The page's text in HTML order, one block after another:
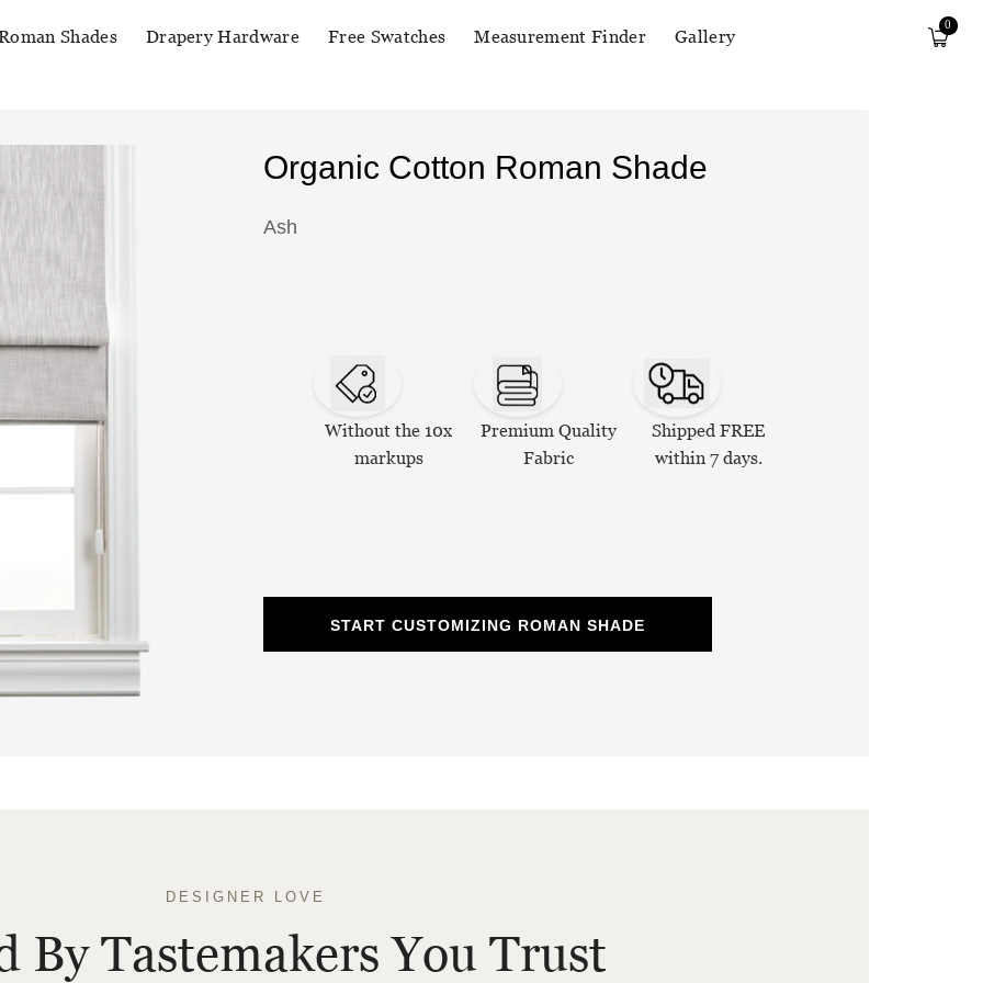
Shades Drapery Hardware Free Swatches Measurement Finder Gallery
0
Organic Cotton Roman Shade
Ash
Without the 10x
markups
Premium Quality
Fabric
Shipped FREE
within 7 days.
START CUSTOMIZING ROMAN SHADE
DESIGNER LOVE
By Tastemakers You Trust